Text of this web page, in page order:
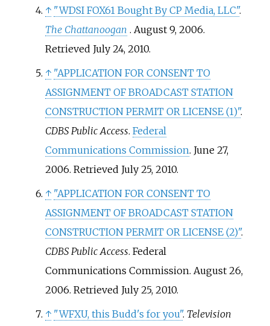
↑ "WDSI FOX61 Bought By CP Media, LLC".
The Chattanoogan . August 9, 2006.
Retrieved July 24, 2010.
↑ "APPLICATION FOR CONSENT TO
ASSIGNMENT OF BROADCAST STATION
CONSTRUCTION PERMIT OR LICENSE (1)".
CDBS Public Access. Federal
Communications Commission. June 27,
2006. Retrieved July 25, 2010.
↑ "APPLICATION FOR CONSENT TO
ASSIGNMENT OF BROADCAST STATION
CONSTRUCTION PERMIT OR LICENSE (2)".
CDBS Public Access. Federal
Communications Commission. August 26,
2006. Retrieved July 25, 2010.
↑ "WFXU, this Budd's for you". Television